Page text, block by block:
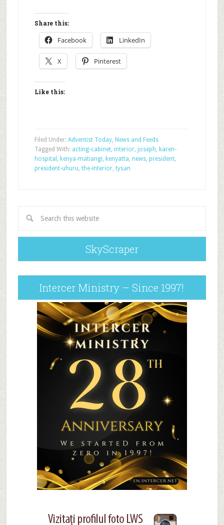
Share this:
Facebook LinkedIn
X Pinterest
Like this:
Filed Under: Adventist Today, News and Feeds
Tagged With: acting-cabinet, interior, joseph, karen-
hospital , kenya-matiangi, kenyatta, news, president,
president-uhuru, the-interior, tysan
SkyScraper
Intercer Ministry – Since 1997!